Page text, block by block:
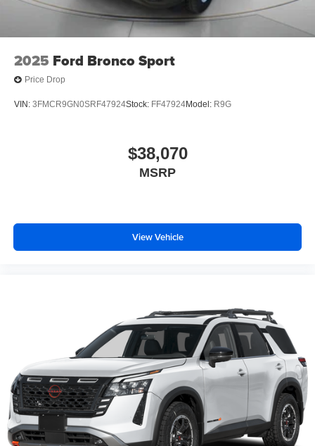
2025 Ford Bronco Sport
Price Drop
VIN: 3FMCR9GN0SRF47924Stock: FF47924Model: R9G
$38,070
MSRP
View Vehicle